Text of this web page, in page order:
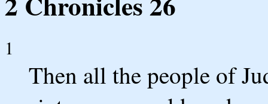
1
Then all the people of